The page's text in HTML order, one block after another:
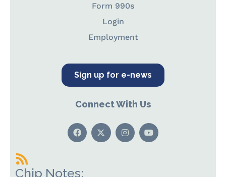
Form 990s
Login
Employment
Sign up for e-news
Connect With Us
Chip Notes: